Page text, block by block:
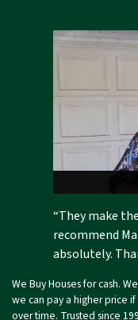
“They make
recommend
absolutely.
We Buy Houses for cash.
we can pay a higher price
over time. Trusted since